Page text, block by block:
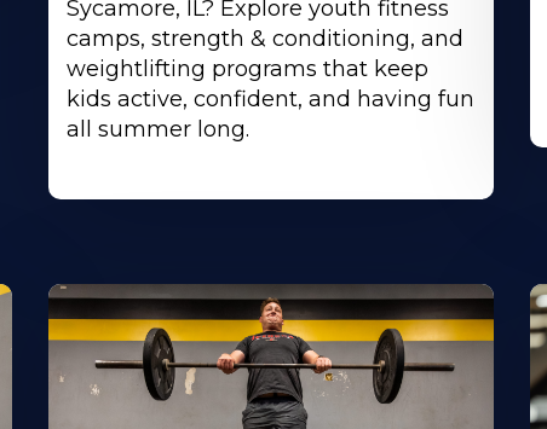
Sycamore, IL? Explore youth fitness
camps, strength & conditioning, and
weightlifting programs that keep
kids active, confident, and having fun
all summer long.